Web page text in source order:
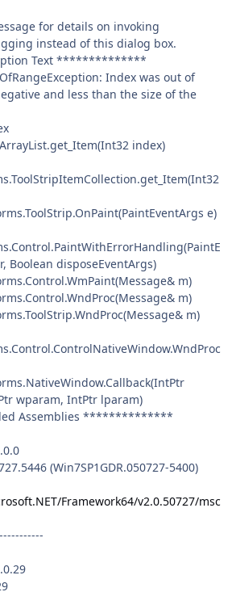
for details on invoking
instead of this dialog box.
Text **************
Index was out of
and less than the size of the
index)
e)
Boolean disposeEventArgs)
m)
m)
m)
wparam, IntPtr lparam)
Assemblies **************
(Win7SP1GDR.050727-5400)
Framework64/v2.0.50727/msc